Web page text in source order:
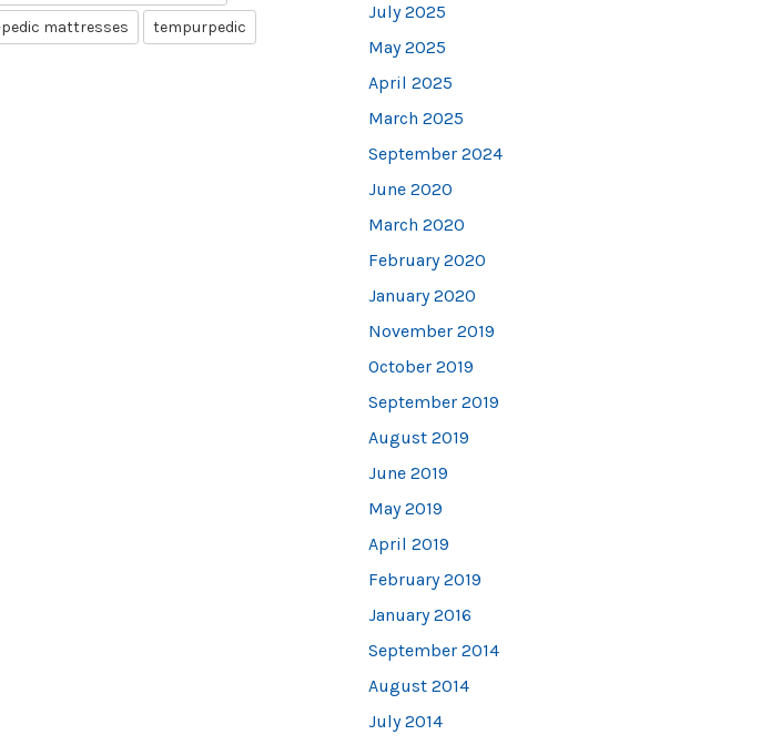
mattresses tempurpedic
July 2025
May 2025
April 2025
March 2025
September 2024
June 2020
March 2020
February 2020
January 2020
November 2019
October 2019
September 2019
August 2019
June 2019
May 2019
April 2019
February 2019
January 2016
September 2014
August 2014
July 2014